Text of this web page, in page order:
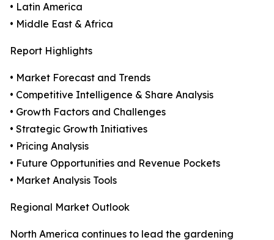
• Latin America
• Middle East & Africa
Report Highlights
• Market Forecast and Trends
• Competitive Intelligence & Share Analysis
• Growth Factors and Challenges
• Strategic Growth Initiatives
• Pricing Analysis
• Future Opportunities and Revenue Pockets
• Market Analysis Tools
Regional Market Outlook
North America continues to lead the gardening